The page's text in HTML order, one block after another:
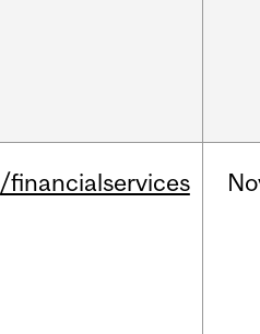
/financialservices